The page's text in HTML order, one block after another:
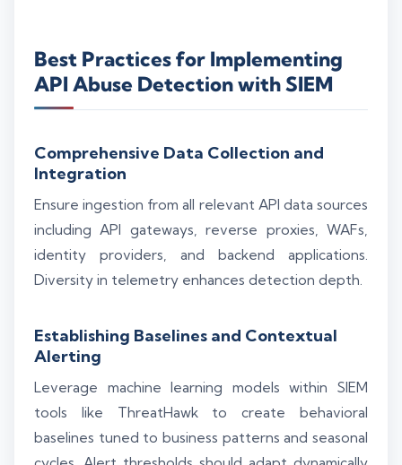
Best Practices for Implementing
API Abuse Detection with SIEM
Comprehensive Data Collection and
Integration
Ensure ingestion from all relevant API data sources
including API gateways, reverse proxies, WAFs,
identity providers, and backend applications.
Diversity in telemetry enhances detection depth.
Establishing Baselines and Contextual
Alerting
Leverage machine learning models within SIEM
tools like ThreatHawk to create behavioral
baselines tuned to business patterns and seasonal